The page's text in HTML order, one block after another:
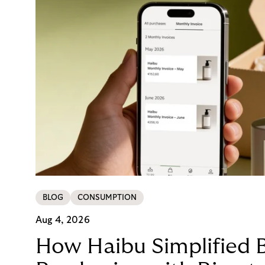
BLOG CONSUMPTION
Aug 4, 2026
How Haibu Simplified